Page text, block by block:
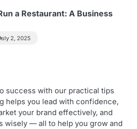
a Restaurant: A Business
2, 2025
success with our practical tips
helps you lead with confidence,
your brand effectively, and
wisely — all to help you grow and